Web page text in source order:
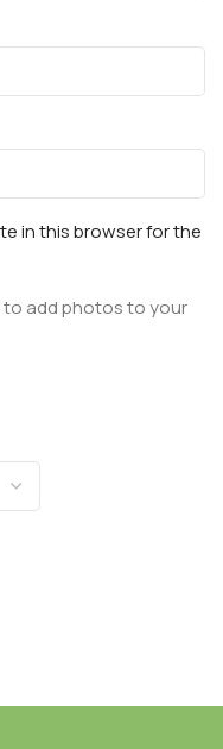
in this browser for the
to add photos to your